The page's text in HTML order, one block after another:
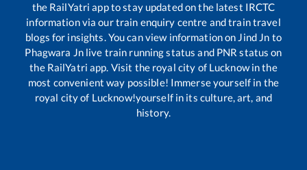
the RailYatri app to stay updated on the latest IRCTC
information via our train enquiry centre and train travel
blogs for insights. You can view information on Jind Jn to
Phagwara Jnlive train running status and PNR status on
the RailYatri app. Visit the royal city of Lucknow in the
most convenient way possible! Immerse yourself in the
royal city of Lucknow!yourself in its culture, art, and
history.